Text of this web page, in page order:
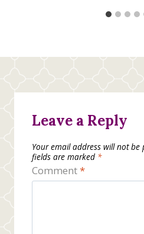
Leave a Reply
Your email address will not be
fields are marked *
Comment*